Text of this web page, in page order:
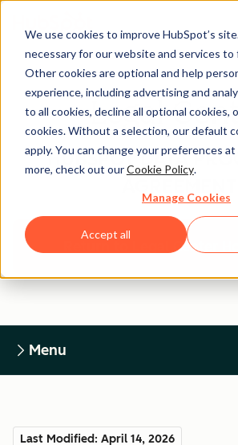
We use cookies to improve HubSpot’s
necessary for our website and services
Other cookies are optional and help
experience, including advertising and
to all cookies, decline all optional cookies,
cookies. Without a selection, our default
apply. You can change your preferences
more, check out ourCookie Policy.
Manage Cookies
Accept all
Legal
HUBSPOT DATA
Return to Legal Center
Menu
Last Modified: April 14, 2026